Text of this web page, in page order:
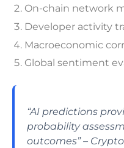
On-chain network
Developer activity
Macroeconomic
Global sentiment
“AI predictions
probability
outcomes” –